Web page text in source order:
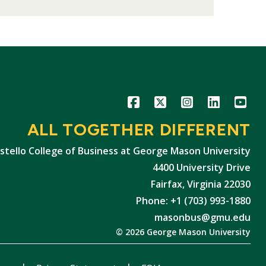
Icon Icon Icon Icon Icon
ALL TOGETHER DIFFERENT
College of Business at George Mason University
4400 University Drive
Fairfax, Virginia 22030
Phone: +1 (703) 993-1880
masonbus@gmu.edu
© 2026 George Mason University